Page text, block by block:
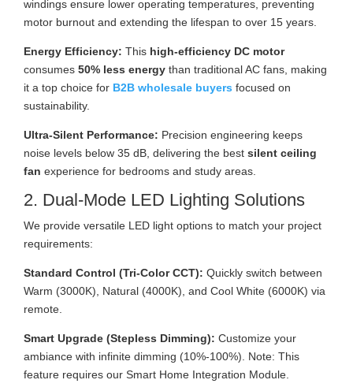
windings ensure lower operating temperatures, preventing
motor burnout and extending the lifespan to over 15 years.
Energy Efficiency: This high-efficiency DC motor
consumes 50% less energy than traditional AC fans, making
it a top choice for B2B wholesale buyers focused on
sustainability.
Ultra-Silent Performance: Precision engineering keeps
noise levels below 35 dB, delivering the best silent ceiling
fan experience for bedrooms and study areas.
2. Dual-Mode LED Lighting Solutions
We provide versatile LED light options to match your project
requirements:
Standard Control (Tri-Color CCT): Quickly switch between
Warm (3000K), Natural (4000K), and Cool White (6000K) via
remote.
Smart Upgrade (Stepless Dimming): Customize your
ambiance with infinite dimming (10%-100%). Note: This
feature requires our Smart Home Integration Module.